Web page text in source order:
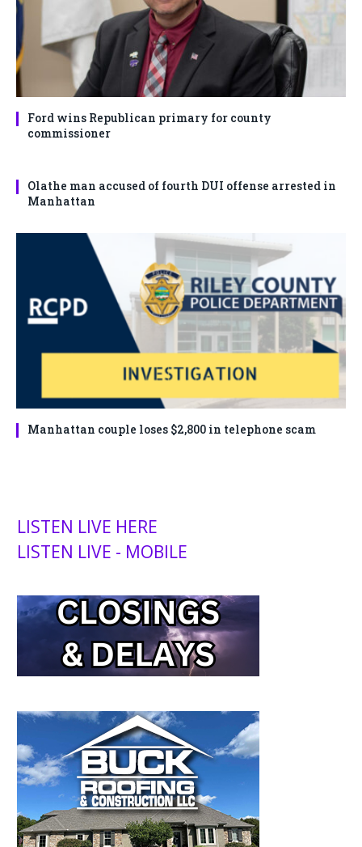
Ford wins Republican primary for county
commissioner
Olathe man accused of fourth DUI offense arrested in
Manhattan
Manhattan couple loses $2,800 in telephone scam
LISTEN LIVE HERE
LISTEN LIVE - MOBILE